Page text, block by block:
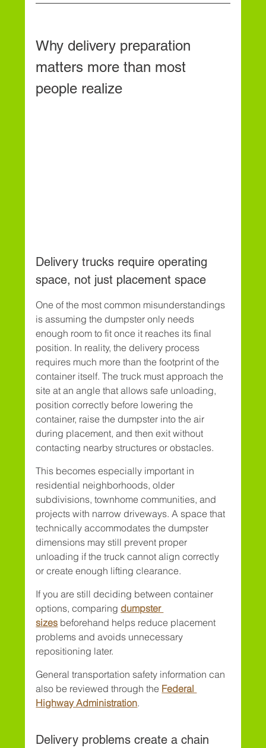
Why delivery preparation
matters more than most
people realize
Delivery trucks require operating
space, not just placement space
One of the most common misunderstandings
is assuming the dumpster only needs
enough room to fit once it reaches its final
position. In reality, the delivery process
requires much more than the footprint of the
container itself. The truck must approach the
site at an angle that allows safe unloading,
position correctly before lowering the
container, raise the dumpster into the air
during placement, and then exit without
contacting nearby structures or obstacles.
This becomes especially important in
residential neighborhoods, older
subdivisions, townhome communities, and
projects with narrow driveways. A space that
technically accommodates the dumpster
dimensions may still prevent proper
unloading if the truck cannot align correctly
or create enough lifting clearance.
If you are still deciding between container
options, comparing dumpster
sizes beforehand helps reduce placement
problems and avoids unnecessary
repositioning later.
General transportation safety information can
also be reviewed through the Federal
Highway Administration.
Delivery problems create a chain